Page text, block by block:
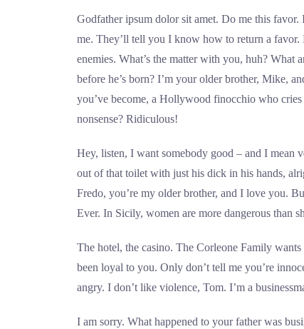
Godfather ipsum dolor sit amet. Do me this
me. They’ll tell you I know how to return a
enemies. What’s the matter with you, huh?
before he’s born? I’m your older brother, Mike,
you’ve become, a Hollywood finocchio who
nonsense? Ridiculous!
Hey, listen, I want somebody good – and I mean
out of that toilet with just his dick in his hands,
Fredo, you’re my older brother, and I love you.
Ever. In Sicily, women are more dangerous than
The hotel, the casino. The Corleone Family
been loyal to you. Only don’t tell me you’re
angry. I don’t like violence, Tom. I’m a
I am sorry. What happened to your father was